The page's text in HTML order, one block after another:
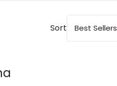
Sort Best Sellers